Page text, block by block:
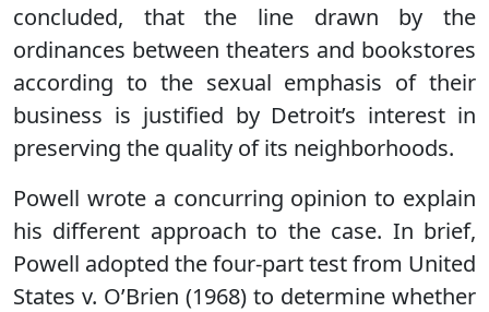
concluded, that the line drawn by the
ordinances between theaters and bookstores
according to the sexual emphasis of their
business is justified by Detroit’s interest in
preserving the quality of its neighborhoods.
Powell wrote a concurring opinion to explain
his different approach to the case. In brief,
Powell adopted the four-part test from United
States v. O’Brien (1968) to determine whether